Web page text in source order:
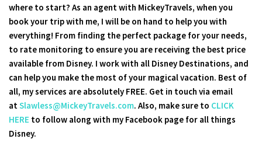
where to start? As an agent with MickeyTravels, when you
book your trip with me, I will be on hand to help you with
everything! From finding the perfect package for your needs,
to rate monitoring to ensure you are receiving the best price
available from Disney. I work with all Disney Destinations, and
can help you make the most of your magical vacation. Best of
all, my services are absolutely FREE. Get in touch via email
atSlawless@MickeyTravels.com. Also, make sure to CLICK
HERE to follow along with my Facebook page for all things
Disney.